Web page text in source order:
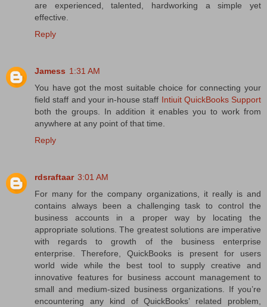
are experienced, talented, hardworking a simple yet
effective.
Reply
Jamess 1:31 AM
You have got the most suitable choice for connecting your
field staff and your in-house staff Intiuit QuickBooks Support
both the groups. In addition it enables you to work from
anywhere at any point of that time.
Reply
rdsraftaar 3:01 AM
For many for the company organizations, it really is and
contains always been a challenging task to control the
business accounts in a proper way by locating the
appropriate solutions. The greatest solutions are imperative
with regards to growth of the business enterprise
enterprise. Therefore, QuickBooks is present for users
world wide while the best tool to supply creative and
innovative features for business account management to
small and medium-sized business organizations. If you’re
encountering any kind of QuickBooks’ related problem,